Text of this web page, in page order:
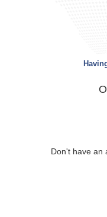
Don't have an